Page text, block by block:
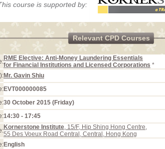
course is supported by:
Relevant CPD Courses
RME Elective: Anti-Money Laundering Essentials
for Financial Institutions and Licensed Corporations *
Mr. Gavin Shiu
EVT000000085
30 October 2015 (Friday)
14:30 - 17:45
Kornerstone Institute, 15/F, Hip Shing Hong Centre,
55 Des Voeux Road Central, Central, Hong Kong
English